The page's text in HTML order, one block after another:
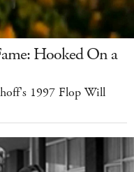
Hooked On a
1997 Flop Will